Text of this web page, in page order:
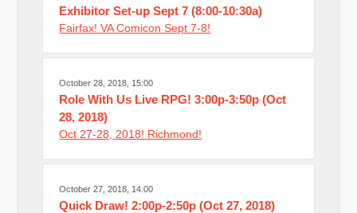
Exhibitor Set-up Sept 7 (8:00-10:30a)
Fairfax! VA Comicon Sept 7-8!
October 28, 2018, 15:00
Role With Us Live RPG! 3:00p-3:50p (Oct
28, 2018)
Oct 27-28, 2018! Richmond!
October 27, 2018, 14:00
Quick Draw! 2:00p-2:50p (Oct 27, 2018)